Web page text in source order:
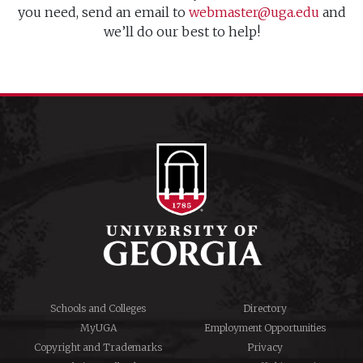
you need, send an email to webmaster@uga.edu and
we’ll do our best to help!
Schools and Colleges
Directory
MyUGA
Employment Opportunities
Copyright and Trademarks
Privacy